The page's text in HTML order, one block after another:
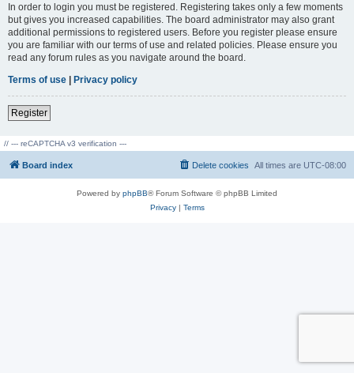
In order to login you must be registered. Registering takes only a few moments
but gives you increased capabilities. The board administrator may also grant
additional permissions to registered users. Before you register please ensure
you are familiar with our terms of use and related policies. Please ensure you
read any forum rules as you navigate around the board.
Terms of use | Privacy policy
Register
// --- reCAPTCHA v3 verification ---
Board index All times are UTC-08:00
Delete cookies
Powered by phpBB® Forum Software © phpBB Limited
Privacy| Terms